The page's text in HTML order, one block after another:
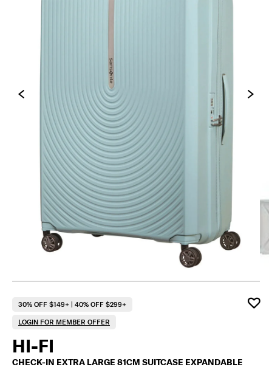
30% OFF $149+ | 40% OFF $299+
LOGIN FOR MEMBER OFFER
HI-FI
CHECK-IN EXTRA LARGE 81CM SUITCASE EXPANDABLE